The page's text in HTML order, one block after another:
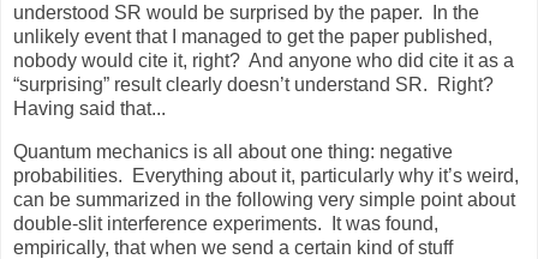
understood SR would be surprised by the paper. In the
unlikely event that I managed to get the paper published,
nobody would cite it, right? And anyone who did cite it as a
“surprising” result clearly doesn’t understand SR. Right?
Having said that...
Quantum mechanics is all about one thing: negative
probabilities.
Everything about it, particularly why it’s weird,
can be summarized in the following very simple point about
double-slit interference experiments.
It was found,
empirically, that when we send a certain kind of stuff